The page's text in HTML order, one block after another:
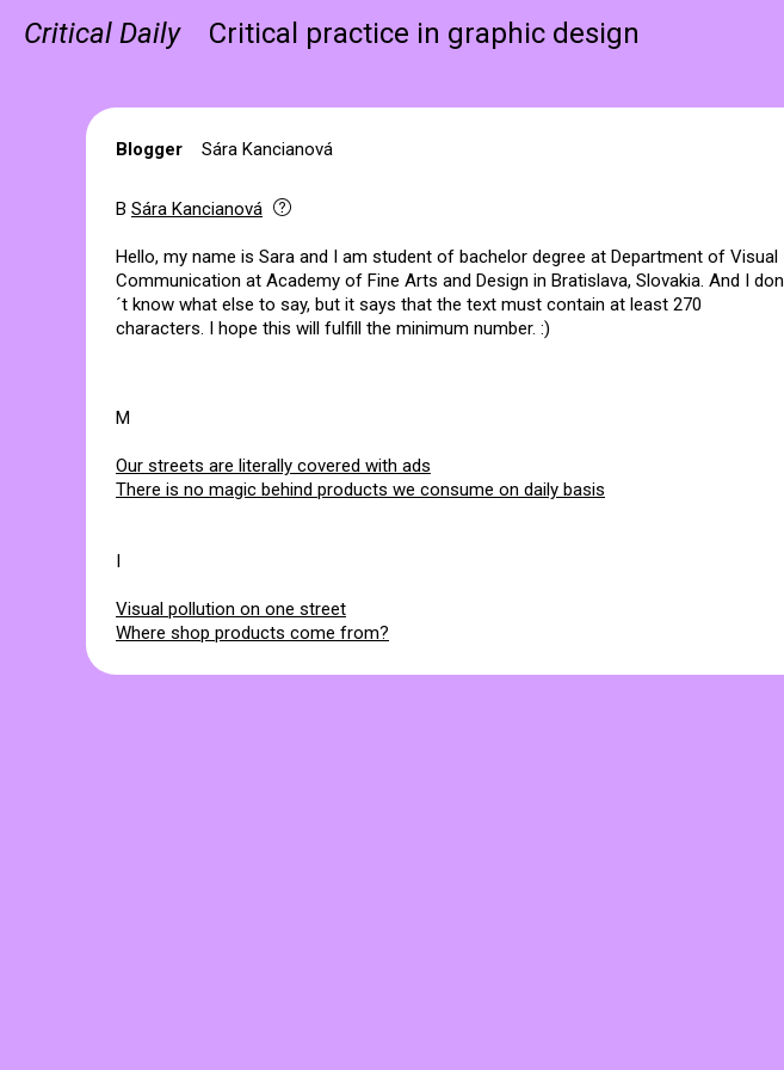
Critical Daily Critical practice in graphic design
Blogger Sára Kancianová
B Sára Kancianová
Hello, my name is Sara and I am student of bachelor degree at Department of Visual
Communication at Academy of Fine Arts and Design in Bratislava, Slovakia. And I don
´t know what else to say, but it says that the text must contain at least 270
characters. I hope this will fulfill the minimum number. :)
M
Our streets are literally covered with ads
There is no magic behind products we consume on daily basis
I
Visual pollution on one street
Where shop products come from?